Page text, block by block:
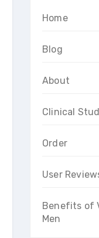
Home
Blog
About
Clinical
Order
User
Benefits of
Men